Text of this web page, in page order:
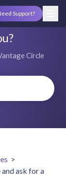
Support?
Circle
>
and ask for a